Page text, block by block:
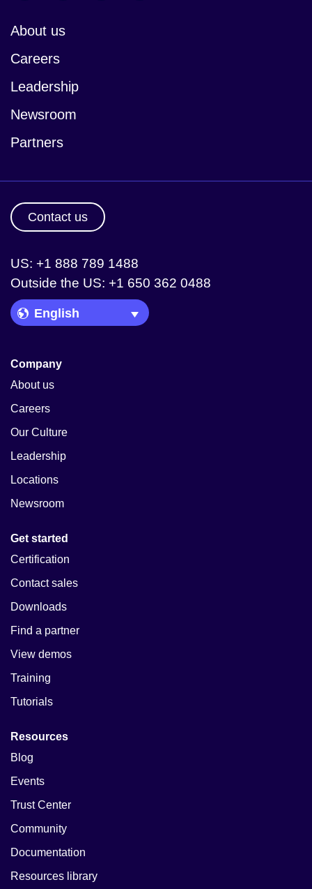
About us
Careers
Leadership
Newsroom
Partners
Contact us
US: +1 888 789 1488
Outside the US: +1 650 362 0488
Language Picker
Company
About us
Careers
Our Culture
Leadership
Locations
Newsroom
Get started
Certification
Contact sales
Downloads
Find a partner
View demos
Training
Tutorials
Resources
Blog
Events
Trust Center
Community
Documentation
Resources library